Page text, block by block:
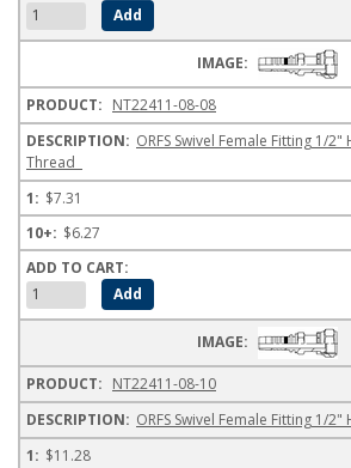
NT22411-08-08
ORFS Swivel Female Fitting 1/
Thread
$7.31
$6.27
NT22411-08-10
ORFS Swivel Female Fitting 1/
$11.28